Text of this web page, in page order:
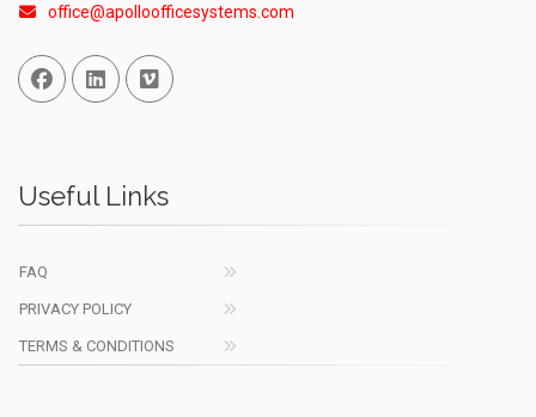
office@apolloofficesystems.com
Facebook
Linked InVimeo
Useful Links
FAQ
PRIVACY POLICY
TERMS & CONDITIONS